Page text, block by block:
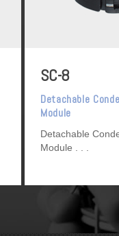
SC-8
Detachable
Module
Detachable
Module